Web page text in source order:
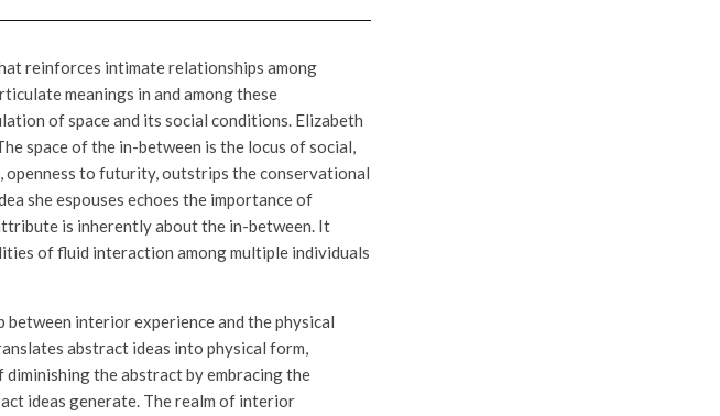
reinforces intimate relationships among
meanings in and among these
of space and its social conditions. Elizabeth
space of the in-between is the locus of social,
openness to futurity, outstrips the conservational
she espouses echoes the importance of
is inherently about the in-between. It
of fluid interaction among multiple individuals
interior experience and the physical
abstract ideas into physical form,
the abstract by embracing the
ideas generate. The realm of interior